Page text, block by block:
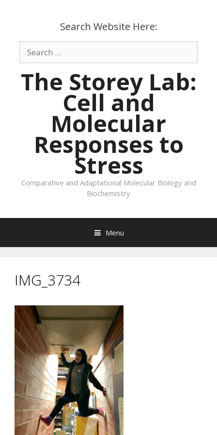
Search Website Here:
Search
for:
The Storey Lab:
Cell and
Molecular
Responses to
Stress
Comparative and Adaptational Molecular Biology and
Biochemistry
Menu
IMG_3734